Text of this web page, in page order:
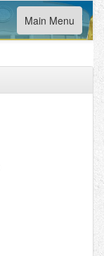
Toggle
navigation
Main Menu